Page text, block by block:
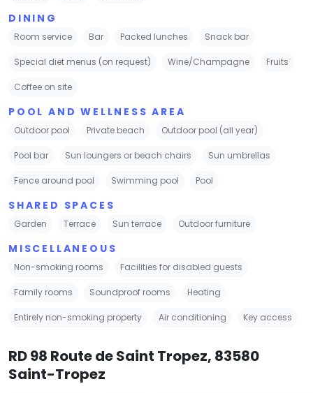
DINING
Room service Bar Packed lunches Snack bar
Special diet menus (on request) Wine/Champagne Fruits
Coffee on site
POOL AND WELLNESS AREA
Outdoor pool Private beach Outdoor pool (all year)
Pool bar Sun loungers or beach chairs Sun umbrellas
Fence around pool Swimming pool Pool
SHARED SPACES
Garden Terrace Sun terrace Outdoor furniture
MISCELLANEOUS
Non-smoking rooms Facilities for disabled guests
Family rooms Soundproof rooms Heating
Entirely non-smoking property Air conditioning Key access
RD 98 Route de Saint Tropez, 83580
Saint-Tropez